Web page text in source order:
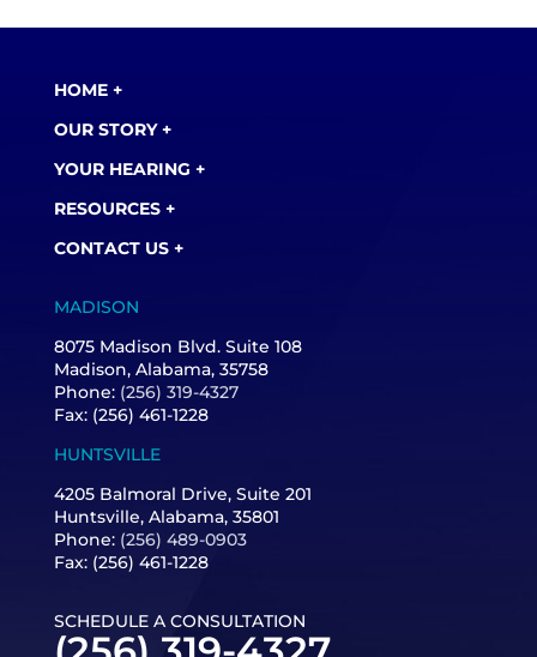
HOME +
OUR STORY +
YOUR HEARING +
RESOURCES +
CONTACT US +
MADISON
8075 Madison Blvd. Suite 108
Madison, Alabama, 35758
Phone: (256) 319-4327
Fax: (256) 461-1228
HUNTSVILLE
4205 Balmoral Drive, Suite 201
Huntsville, Alabama, 35801
Phone: (256) 489-0903
Fax: (256) 461-1228
SCHEDULE A CONSULTATION